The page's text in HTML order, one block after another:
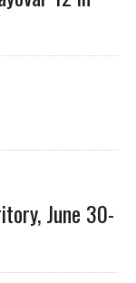
June 30-